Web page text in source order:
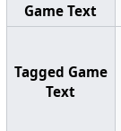
Game Text
Tagged Game
Text